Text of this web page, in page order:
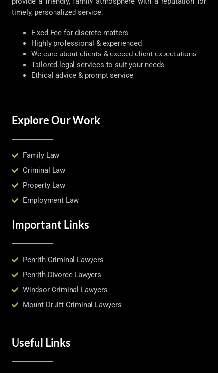
timely, personalized service.
Fixed Fee for discrete matters
Highly professional & experienced
We care about clients & exceed client expectations
Tailored legal services to suit your needs
Ethical advice & prompt service
Explore Our Work
Family Law
Criminal Law
Property Law
Employment Law
Important Links
Penrith Criminal Lawyers
Penrith Divorce Lawyers
Windsor Criminal Lawyers
Mount Druitt Criminal Lawyers
Useful Links